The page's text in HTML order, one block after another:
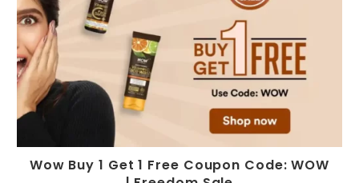
Wow Buy 1 Get 1 Free Coupon Code: WOW